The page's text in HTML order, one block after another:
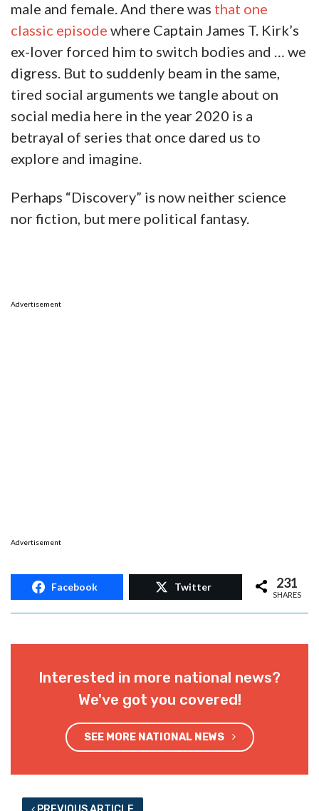
male and female. And there was that one
classic episode where Captain James T. Kirk’s
ex-lover forced him to switch bodies and … we
digress. But to suddenly beam in the same,
tired social arguments we tangle about on
social media here in the year 2020 is a
betrayal of series that once dared us to
explore and imagine.
Perhaps “Discovery” is now neither science
nor fiction, but mere political fantasy.
Advertisement
Advertisement
Facebook Twitter 231
SHARES
Interested in more national news?
We've got you covered!
SEE MORE NATIONAL NEWS